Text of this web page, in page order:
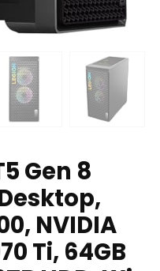
Gen 8
NVIDIA
Ti, 64GB